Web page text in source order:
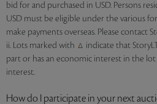
bid for and purchased in USD. Persons
USD must be eligible under the various
make payments overseas. Please contact
ii. Lots marked with
indicate that
part or has an economic interest in the
interest.
How do I participate in your next